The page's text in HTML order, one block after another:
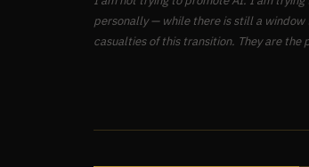
personally — while there is still a window
casualties of this transition. They are the